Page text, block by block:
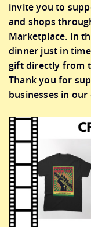
invite you to
and shops
Marketplace. In
dinner just in
gift directly from
Thank you for
businesses in